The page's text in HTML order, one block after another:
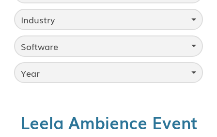
Industry
Software
Year
Leela Ambience Event